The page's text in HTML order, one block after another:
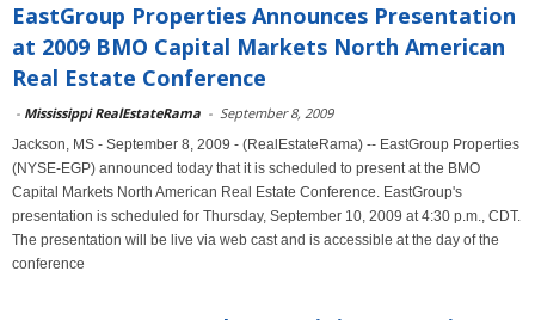
EastGroup Properties Announces Presentation
at 2009 BMO Capital Markets North American
Real Estate Conference
- Mississippi RealEstateRama - September 8, 2009
Jackson, MS - September 8, 2009 - (RealEstateRama) -- EastGroup Properties
(NYSE-EGP) announced today that it is scheduled to present at the BMO
Capital Markets North American Real Estate Conference. EastGroup's
presentation is scheduled for Thursday, September 10, 2009 at 4:30 p.m., CDT.
The presentation will be live via web cast and is accessible at the day of the
conference